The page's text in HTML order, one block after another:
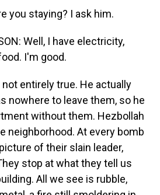
you staying? I ask him.
Well, I have electricity,
I'm good.
not entirely true. He actually
nowhere to leave them, so he
without them. Hezbollah
neighborhood. At every bomb
of their slain leader,
stop at what they tell us
All we see is rubble,